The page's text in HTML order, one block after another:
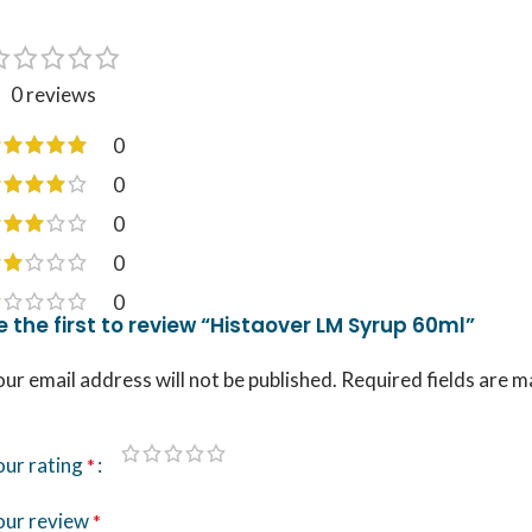
0 reviews
0
0
0
0
0
the first to review “Histaover LM Syrup 60ml”
email address will not be published. Required fields are
rating*
review*